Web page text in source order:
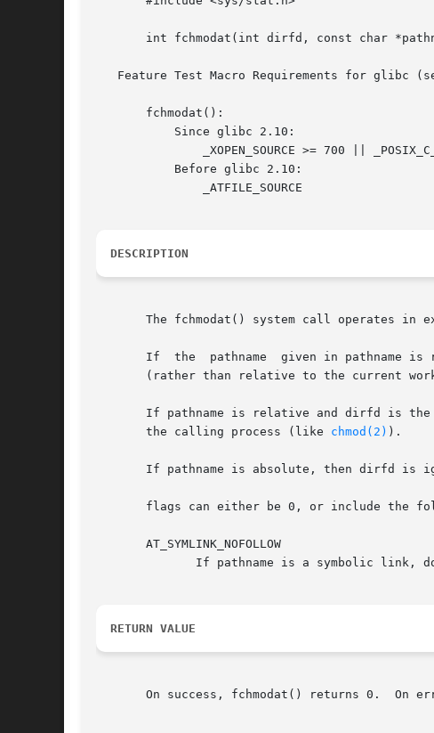
int fchmodat(int dirfd, const char
Feature Test Macro Requirements for glibc
       fchmodat():
DESCRIPTION
The fchmodat() system call operates in
       If  the	pathname  given in pathname is relative, then it is interpreted relative to the directory referred to by the file descriptor dirfd
(rather than relative to the current
If pathname is relative and dirfd is the
       the calling process (like
chmod(2) ).
If pathname is absolute, then dirfd is
flags can either be 0, or include the
       AT_SYMLINK_NOFOLLOW
RETURN VALUE
On success, fchmodat() returns 0.  On